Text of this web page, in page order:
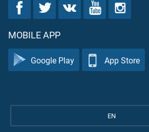
MOBILE APP
Google Play App Store
EN